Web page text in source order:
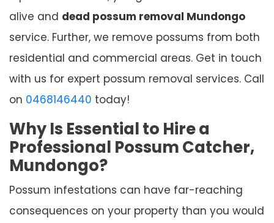
alive and dead possum removal Mundongo
service. Further, we remove possums from both
residential and commercial areas. Get in touch
with us for expert possum removal services. Call
on 0468146440 today!
Why Is Essential to Hire a
Professional Possum Catcher,
Mundongo?
Possum infestations can have far-reaching
consequences on your property than you would